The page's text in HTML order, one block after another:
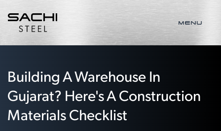
MENU
Building A Warehouse In
Gujarat? Here's A Construction
Materials Checklist